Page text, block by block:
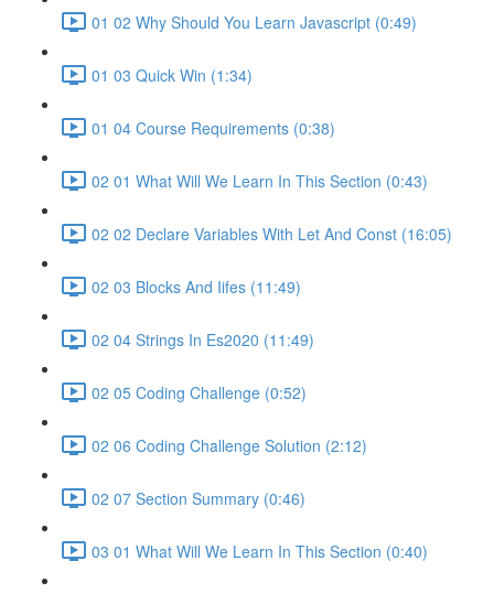
01 02 Why Should You Learn Javascript (0:49)
01 03 Quick Win (1:34)
01 04 Course Requirements (0:38)
02 01 What Will We Learn In This Section (0:43)
02 02 Declare Variables With Let And Const (16:05)
02 03 Blocks And Iifes (11:49)
02 04 Strings In Es2020 (11:49)
02 05 Coding Challenge (0:52)
02 06 Coding Challenge Solution (2:12)
02 07 Section Summary (0:46)
03 01 What Will We Learn In This Section (0:40)